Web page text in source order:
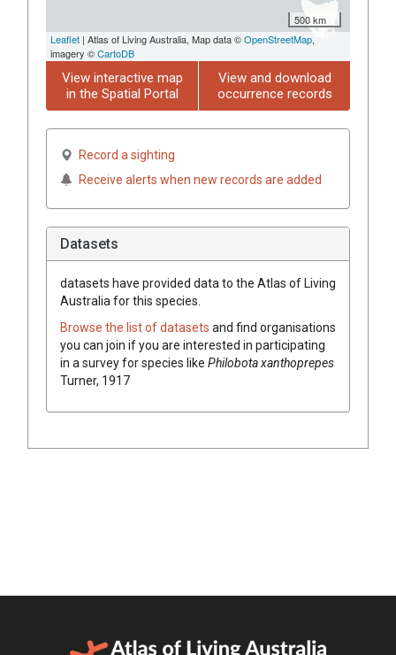
500 km
Leaflet | Atlas of Living Australia, Map data ©OpenStreetMap,
imagery ©CartoDB
View interactive map
in the Spatial Portal
View and download
occurrence records
Record a sighting
Receive alerts when new records are added
Datasets
datasets have provided data to the Atlas of Living
Australia for this species.
Browse the list of datasets and find organisations
you can join if you are interested in participating
in a survey for species like Philobota xanthoprepes
Turner, 1917